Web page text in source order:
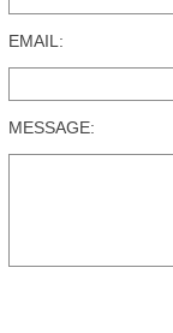
EMAIL:
MESSAGE: